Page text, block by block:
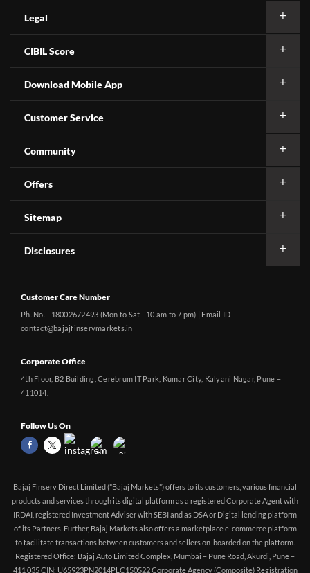
Legal
CIBIL Score
Download Mobile App
Customer Service
Community
Offers
Sitemap
Disclosures
Customer Care Number
Ph. No. - 18002672493 (Mon to Sat - 10 am to 7 pm) | Email ID -
contact@bajajfinservmarkets.in
Corporate Office
4th Floor, B2 Building, Cerebrum IT Park, Kumar City, Kalyani Nagar, Pune –
411014.
Follow Us On
Bajaj Finserv Direct Limited ("Bajaj Markets") offers to its customers, various financial
products and services through its digital platform as a registered Corporate Agent with
IRDAI, registered Investment Adviser with SEBI and as DSA or Digital lending platform
of its Partners. Further, Bajaj Markets also offers a marketplace e-commerce platform
to facilitate transactions between customers and sellers on-boarded on the platform.
Registered Office: Bajaj Auto Limited Complex, Mumbai – Pune Road, Akurdi, Pune –
411 035 CIN: U65923PN2014PLC150522 Corporate Agency (Composite) Registration